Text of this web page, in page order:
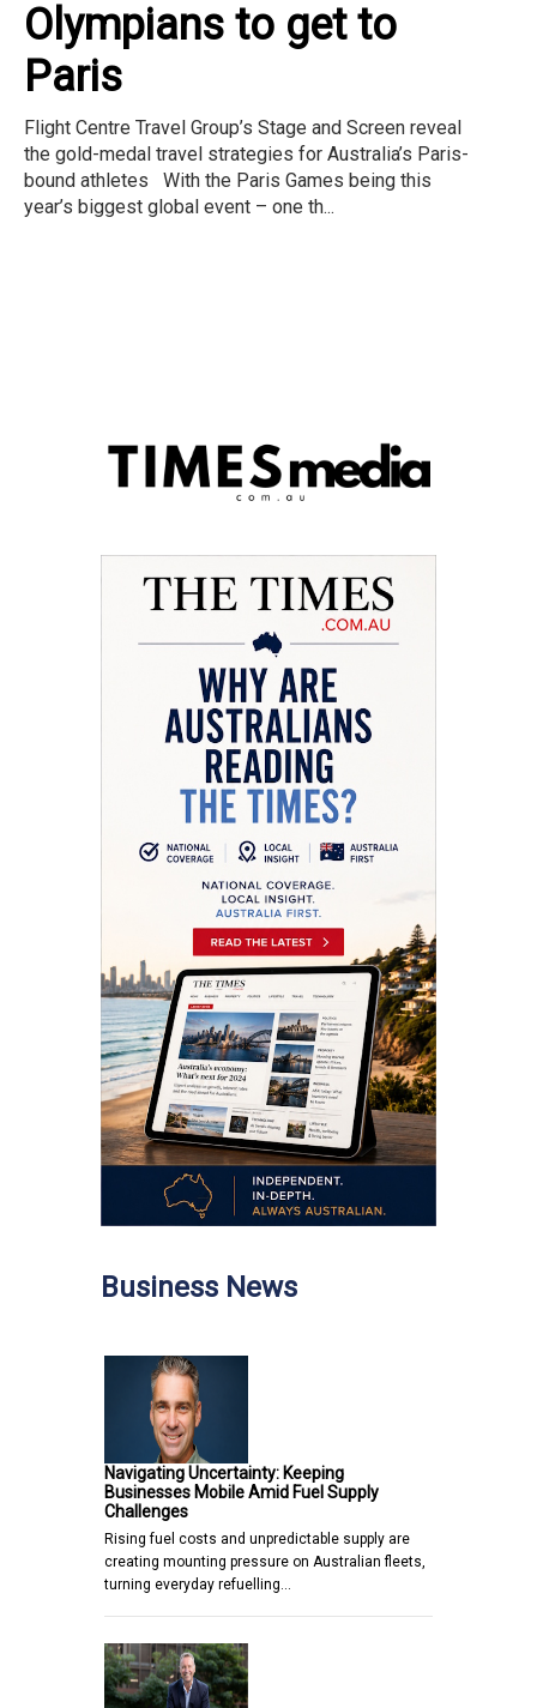
Olympians to get to
Paris
Flight Centre Travel Group’s Stage and Screen reveal
the gold-medal travel strategies for Australia’s Paris-
bound athletes With the Paris Games being this
year’s biggest global event – one th...
Business News
Navigating Uncertainty: Keeping
Businesses Mobile Amid Fuel Supply
Challenges
Rising fuel costs and unpredictable supply are
creating mounting pressure on Australian fleets,
turning everyday refuelling…